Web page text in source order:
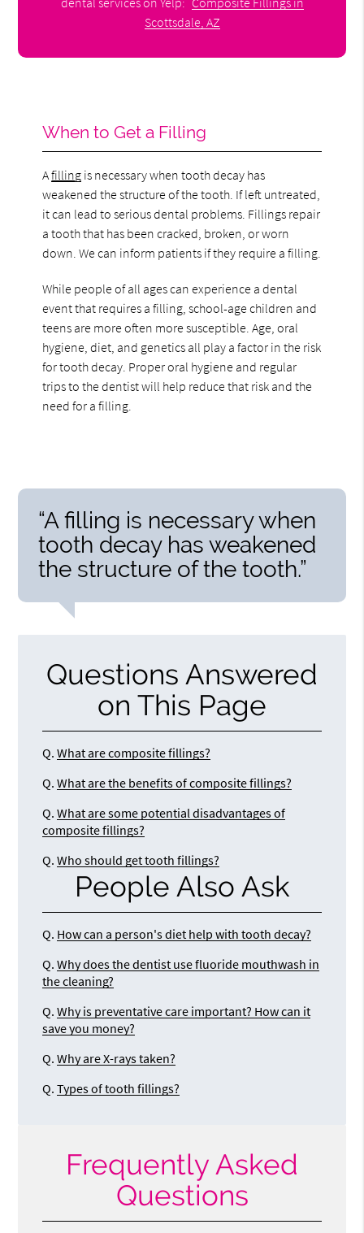
Scottsdale, AZ
When to Get a Filling
Afilling is necessary when tooth decay has
weakened the structure of the tooth. If left untreated,
it can lead to serious dental problems. Fillings repair
a tooth that has been cracked, broken, or worn
down. We can inform patients if they require a filling.
While people of all ages can experience a dental
event that requires a filling, school-age children and
teens are more often more susceptible. Age, oral
hygiene, diet, and genetics all play a factor in the risk
for tooth decay. Proper oral hygiene and regular
trips to the dentist will help reduce that risk and the
need for a filling.
“A filling is necessary when
tooth decay has weakened
the structure of the tooth.”
Questions Answered
on This Page
Q. What are composite fillings?
Q. What are the benefits of composite fillings?
Q. What are some potential disadvantages of
composite fillings?
Q. Who should get tooth fillings?
People Also Ask
Q. How can a person's diet help with tooth decay?
Q. Why does the dentist use fluoride mouthwash in
the cleaning?
Q. Why is preventative care important? How can it
save you money?
Q. Why are X-rays taken?
Q. Types of tooth fillings?
Frequently Asked
Questions